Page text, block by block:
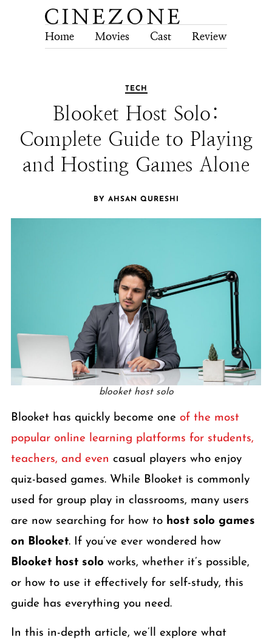
Home Movies Cast Review
TECH
Blooket Host Solo:
Complete Guide to Playing
and Hosting Games Alone
BY AHSAN QURESHI
blooket host solo
Blooket has quickly become one of the most
popular online learning platforms for students,
teachers, and even casual players who enjoy
quiz-based games. While Blooket is commonly
used for group play in classrooms, many users
are now searching for how to host solo games
on Blooket. If you’ve ever wondered how
Blooket host solo works, whether it’s possible,
or how to use it effectively for self-study, this
guide has everything you need.
In this in-depth article, we’ll explore what